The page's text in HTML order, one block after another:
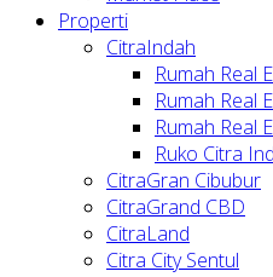
Properti
CitraIndah
Rumah Real
Rumah Real
Rumah Real
Ruko Citra
CitraGran Cibubur
CitraGrand CBD
CitraLand
Citra City Sentul